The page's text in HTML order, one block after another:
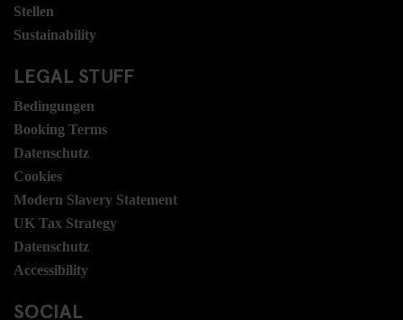
Stellen
Sustainability
LEGAL STUFF
Bedingungen
Booking Terms
Datenschutz
Cookies
Modern Slavery Statement
UK Tax Strategy
Datenschutz
Accessibility
SOCIAL